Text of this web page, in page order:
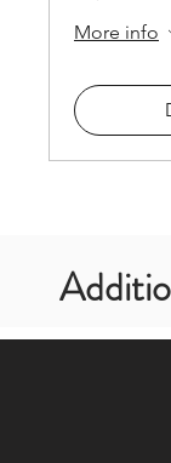
More info